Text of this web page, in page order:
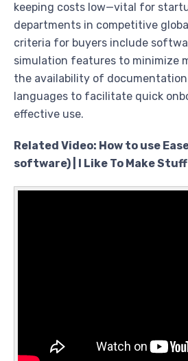
keeping costs low—vital for
departments in competitive
criteria for buyers include
simulation features to minimize
the availability of documentation
languages to facilitate quick
effective use.
Related Video: How to use
software) | I Like To Make Stuff